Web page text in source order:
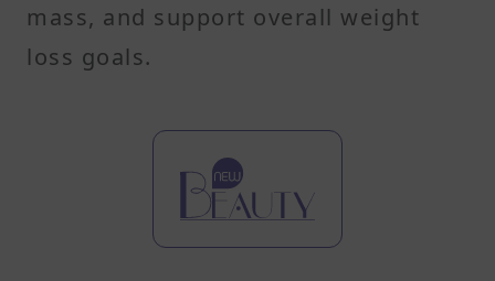
mass, and support overall weight
loss goals.